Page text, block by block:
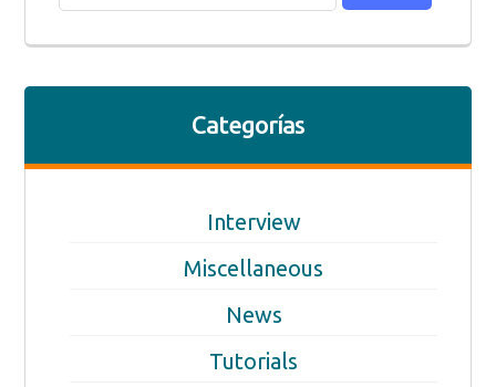
Categorías
Interview
Miscellaneous
News
Tutorials